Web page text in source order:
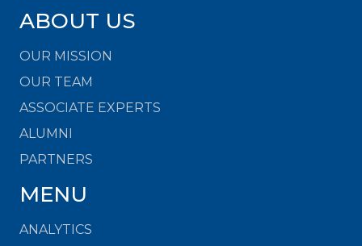
ABOUT US
OUR MISSION
OUR TEAM
ASSOCIATE EXPERTS
ALUMNI
PARTNERS
MENU
ANALYTICS